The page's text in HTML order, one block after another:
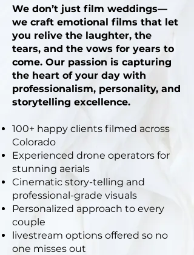
We don’t just film weddings—
we craft emotional films that let
you relive the laughter, the
tears, and the vows for years to
come. Our passion is capturing
the heart of your day with
professionalism, personality, and
storytelling excellence.
100+ happy clients filmed across
Colorado
Experienced drone operators for
stunning aerials
Cinematic story-telling and
professional-grade visuals
Personalized approach to every
couple
livestream options offered so no
one misses out